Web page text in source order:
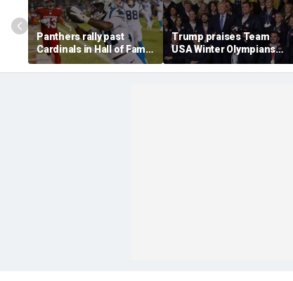
Panthers rally past
Cardinals in Hall of Fame
Game to open NFL
preseason
Trump praises Team
USA Winter Olympians
and Paralympians at
White House after record